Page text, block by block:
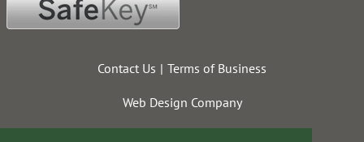
Contact Us Terms of Business
Web Design Company